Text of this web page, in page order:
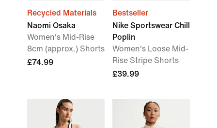
Recycled Materials
Naomi Osaka
Women's Mid-Rise
8cm (approx.) Shorts
£74.99
Bestseller
Nike Sportswear Chill
Poplin
Women's Loose Mid-
Rise Stripe Shorts
£39.99